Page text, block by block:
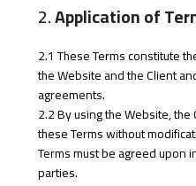
2.Application of
2.1 These Terms constitute
the Website and the Client
agreements.
2.2 By using the Website,
these Terms without
Terms must be agreed upon
parties.